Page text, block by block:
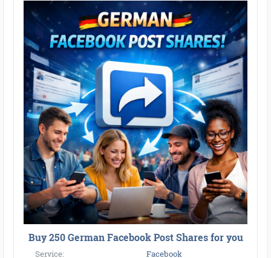
Buy 250 German Facebook Post Shares for you
Service:
Facebook